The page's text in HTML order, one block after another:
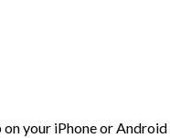
your iPhone or Android